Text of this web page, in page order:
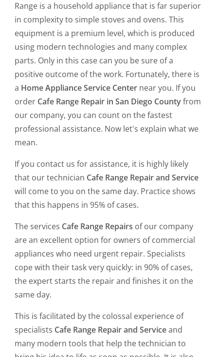
Range is a household appliance that is far superior
in complexity to simple stoves and ovens. This
equipment is a premium level, which is produced
using modern technologies and many complex
parts. Only in this case can you be sure of a
positive outcome of the work. Fortunately, there is
a Home Appliance Service Center near you. If you
order Cafe Range Repair in San Diego Countyfrom
our company, you can count on the fastest
professional assistance. Now let's explain what we
mean.
If you contact us for assistance, it is highly likely
that our technician Cafe Range Repair and Service
will come to you on the same day. Practice shows
that this happens in 95% of cases.
The services Cafe Range Repairs of our company
are an excellent option for owners of commercial
appliances who need urgent repair. Specialists
cope with their task very quickly: in 90% of cases,
the expert starts the repair and finishes it on the
same day.
This is facilitated by the colossal experience of
specialists Cafe Range Repair and Serviceand
many modern tools that help the technician to